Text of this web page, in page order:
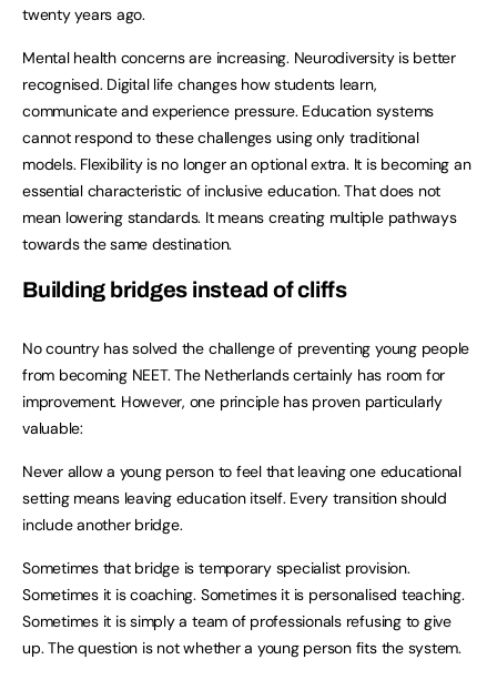
twenty years ago.
Mental health concerns are increasing. Neurodiversity is better
recognised. Digital life changes how students learn,
communicate and experience pressure. Education systems
cannot respond to these challenges using only traditional
models. Flexibility is no longer an optional extra. It is becoming an
essential characteristic of inclusive education. That does not
mean lowering standards. It means creating multiple pathways
towards the same destination.
Building bridges instead of cliffs
No country has solved the challenge of preventing young people
from becoming NEET. The Netherlands certainly has room for
improvement. However, one principle has proven particularly
valuable:
Never allow a young person to feel that leaving one educational
setting means leaving education itself. Every transition should
include another bridge.
Sometimes that bridge is temporary specialist provision.
Sometimes it is coaching. Sometimes it is personalised teaching.
Sometimes it is simply a team of professionals refusing to give
up. The question is not whether a young person fits the system.